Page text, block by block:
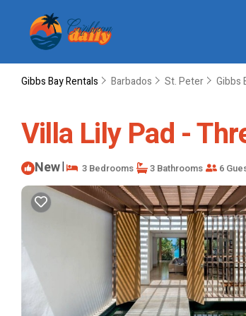
Gibbs Bay Rentals Barbados St. Peter Gibbs
Villa Lily Pad -
New| 3 Bedrooms 3 Bathrooms 6